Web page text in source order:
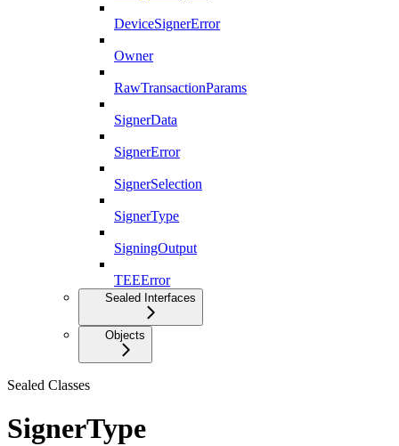
DeviceSignerError
Owner
RawTransactionParams
SignerData
SignerError
SignerSelection
SignerType
SigningOutput
TEEError
Sealed Interfaces
Objects
Sealed Classes
SignerType